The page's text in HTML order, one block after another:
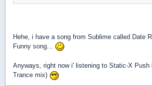
Hehe, i have a song from Sublime called Date
Funny song...
Anyways, right now i' listening to Static-X Push
Trance mix)